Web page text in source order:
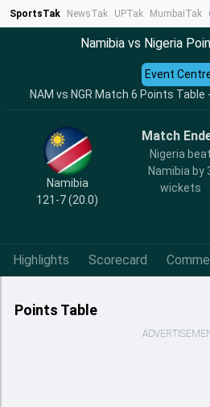
SportsTak NewsTak UPTak MumbaiTak
Namibia vs Nigeria
NAM vs NGR Match 6 Points
Event
Namibia
121-7 (20.0)
Match
Nigeria beat
Namibia by
wickets
Highlights Scorecard
Points Table